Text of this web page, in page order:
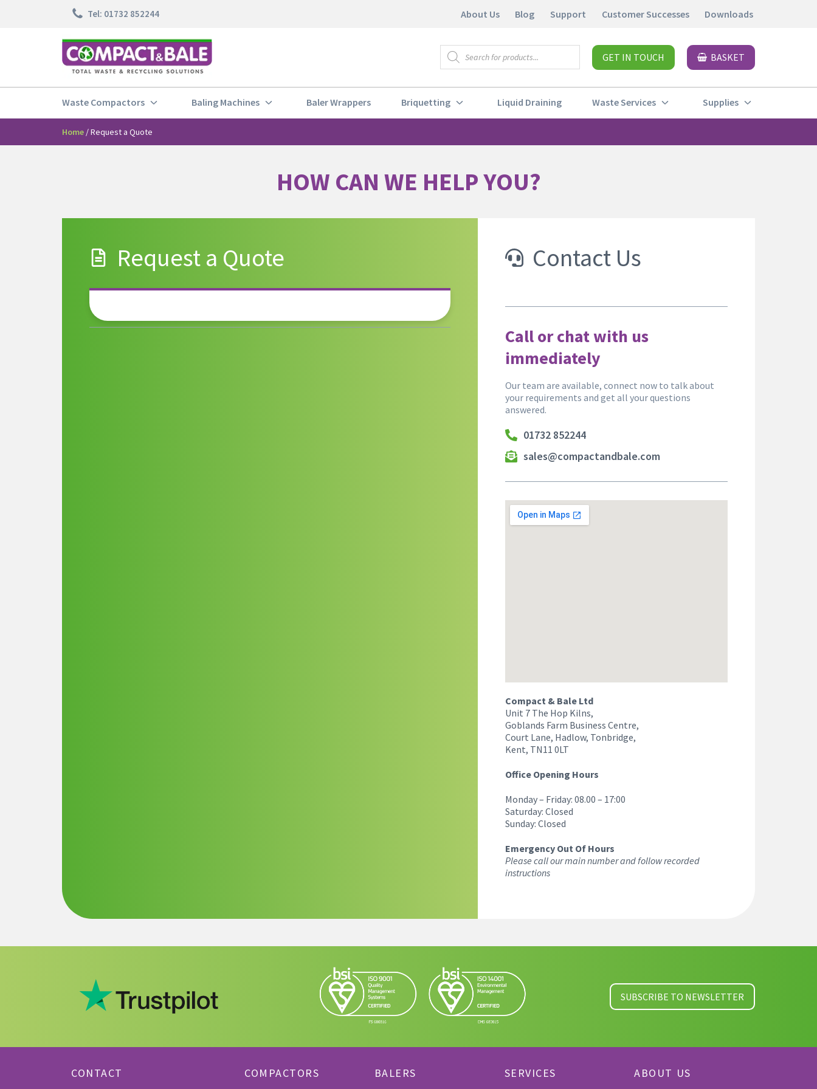
Tel: 01732 852244 About Us Blog Support Customer Successes Downloads
GET IN TOUCH BASKET
Waste Compactors Baling Machines Baler Wrappers Briquetting Liquid Draining Waste Services Supplies
Home /Request a Quote
HOW CAN WE HELP YOU?
Request a Quote Contact Us
Call or chat with us
immediately
Our team are available, connect now to talk about
your requirements and get all your questions
answered.
01732 852244
sales@compactandbale.com
Compact & Bale Ltd
Unit 7 The Hop Kilns,
Goblands Farm Business Centre,
Court Lane, Hadlow, Tonbridge,
Kent, TN11 0LT
Office Opening Hours
Monday – Friday: 08.00 – 17:00
Saturday: Closed
Sunday: Closed
Emergency Out Of Hours
Please call our main number and follow recorded
instructions
SUBSCRIBE TO NEWSLETTER
CONTACT COMPACTORS BALERS SERVICES ABOUT US